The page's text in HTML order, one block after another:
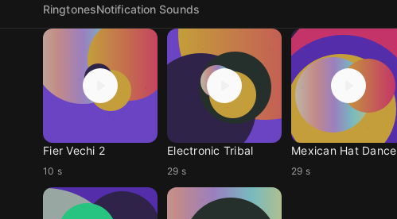
RingtonesNotification Sounds
Fier Vechi 2
10 s
Electronic Tribal
29 s
Mexican Hat Dance
29 s